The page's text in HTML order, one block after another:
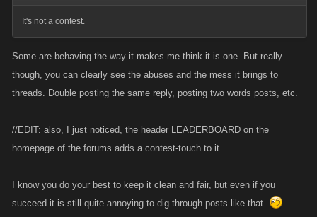
It's not a contest.
Some are behaving the way it makes me think it is one. But really
though, you can clearly see the abuses and the mess it brings to
threads. Double posting the same reply, posting two words posts, etc.
//EDIT: also, I just noticed, the header LEADERBOARD on the
homepage of the forums adds a contest-touch to it.
I know you do your best to keep it clean and fair, but even if you
succeed it is still quite annoying to dig through posts like that.